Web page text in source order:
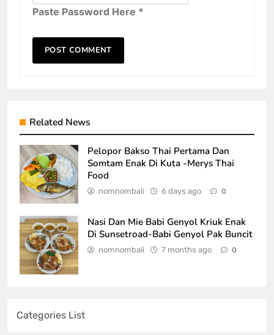
Paste Password Here *
Related News
Pelopor Bakso Thai Pertama Dan
Somtam Enak Di Kuta -Merys Thai
Food
nomnombali 6 days ago 0
Nasi Dan Mie Babi Genyol Kriuk Enak
Di Sunsetroad-Babi Genyol Pak Buncit
nomnombali 7 months ago 0
Categories List